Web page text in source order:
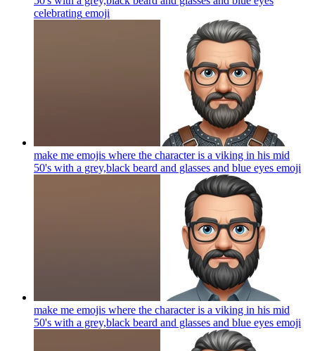
celebrating emoji
make me emojis where the character is a viking in his mid
50's with a grey,black beard and glasses and blue eyes emoji
make me emojis where the character is a viking in his mid
50's with a grey,black beard and glasses and blue eyes emoji